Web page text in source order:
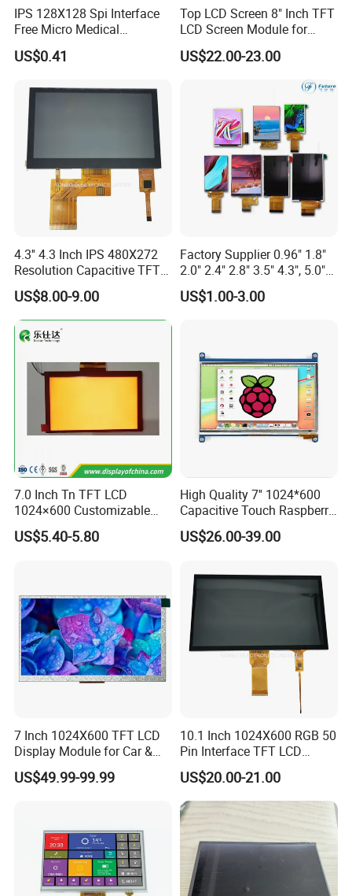
On the basis of "customer is first", we have complete and
fast after-sales service with highly flexible production
capacity and on time delivery.
IPS 128X128 Spi Interface
Free Micro Medical
Character Round TFT LCD
Display LCD Module OLED
Touch Panel Graphics
Custom IPS LCD Display
US$0.41
Top LCD Screen 8" Inch TFT
LCD Screen Module for
Smart Home
US$22.00-23.00
4.3'' 4.3 Inch IPS 480X272
Resolution Capacitive TFT
Color LCD Touch Screen
US$8.00-9.00
Factory Supplier 0.96" 1.8"
2.0" 2.4" 2.8" 3.5" 4.3", 5.0"
7.0" 10.1" IPS TFT Touch
Screen LCD Display
US$1.00-3.00
7.0 Inch Tn TFT LCD
1024×600 Customizable
Display Module
US$5.40-5.80
High Quality 7'' 1024*600
Capacitive Touch Raspberry
Pi Display for Electric
Vehicle Charging Pile
US$26.00-39.00
7 Inch 1024X600 TFT LCD
Display Module for Car &
Industrial Touch Screen
US$49.99-99.99
10.1 Inch 1024X600 RGB 50
Pin Interface TFT LCD
Display Touch Screen with
Driver IC Gt911
US$20.00-21.00